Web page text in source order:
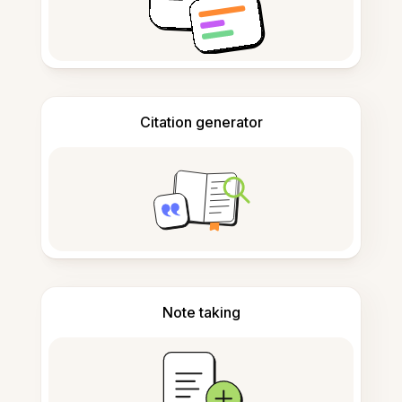
Citation generator
Note taking